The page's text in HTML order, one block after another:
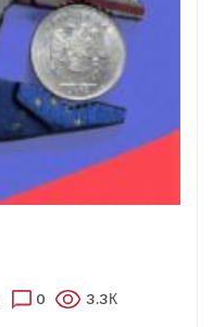
0 3.3К